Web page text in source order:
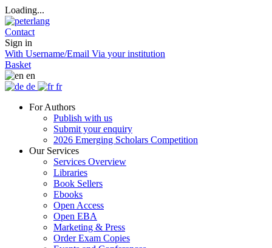
Loading...
Contact
Sign in
With Username/Email Via your institution
Basket
en
de
fr
For Authors
Publish with us
Submit your enquiry
2026 Emerging Scholars Competition
Our Services
Services Overview
Libraries
Book Sellers
Ebooks
Open Access
Open EBA
Marketing & Press
Order Exam Copies